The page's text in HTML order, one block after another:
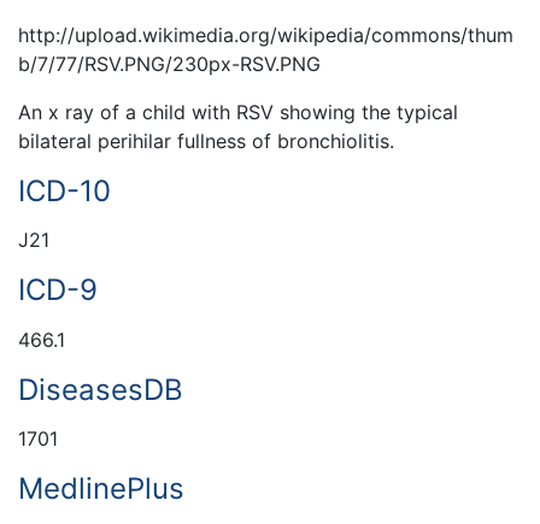
http://upload.wikimedia.org/wikipedia/commons/thum
b/7/77/RSV.PNG/230px-RSV.PNG
An x ray of a child with RSV showing the typical
bilateral perihilar fullness of bronchiolitis.
ICD-10
J21
ICD-9
466.1
DiseasesDB
1701
MedlinePlus